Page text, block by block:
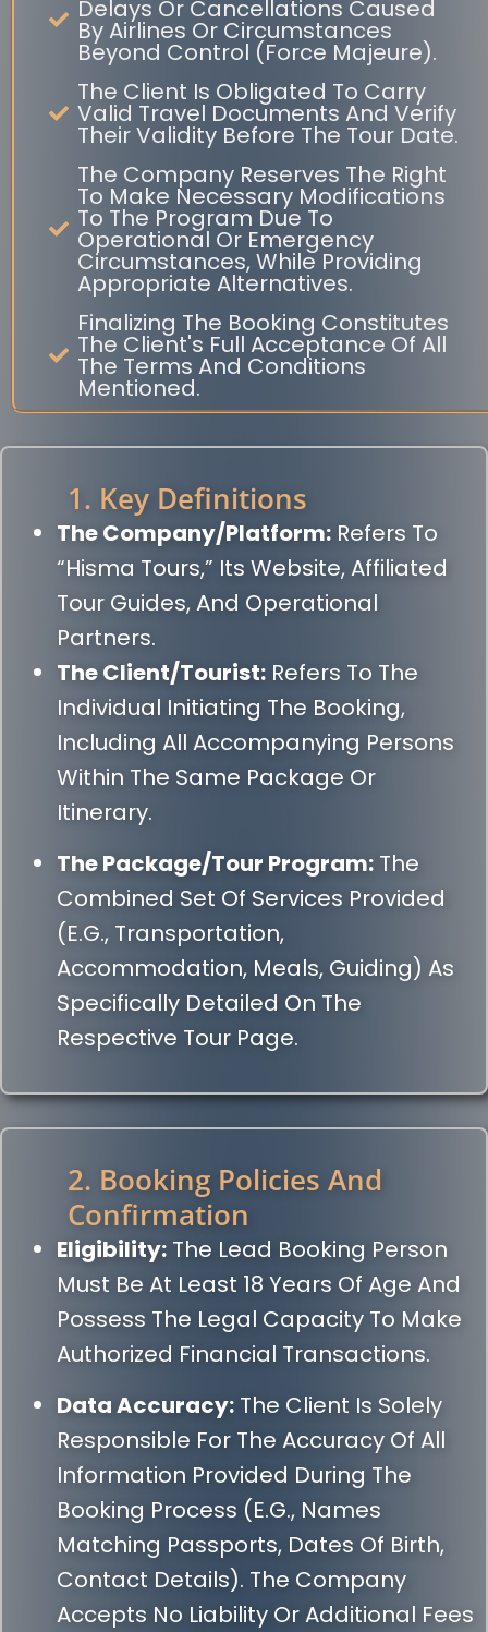
Delays Or Cancellations Caused
By Airlines Or Circumstances
Beyond Control (Force Majeure).
The Client Is Obligated To Carry
Valid Travel Documents And Verify
Their Validity Before The Tour Date.
The Company Reserves The Right
To Make Necessary Modifications
To The Program Due To
Operational Or Emergency
Circumstances, While Providing
Appropriate Alternatives.
Finalizing The Booking Constitutes
The Client's Full Acceptance Of All
The Terms And Conditions
Mentioned.
1. Key Definitions
The Company/Platform: Refers To
“Hisma Tours,” Its Website, Affiliated
Tour Guides, And Operational
Partners.
The Client/Tourist: Refers To The
Individual Initiating The Booking,
Including All Accompanying Persons
Within The Same Package Or
Itinerary.
The Package/Tour Program: The
Combined Set Of Services Provided
(e.g., Transportation,
Accommodation, Meals, Guiding) As
Specifically Detailed On The
Respective Tour Page.
2. Booking Policies And
Confirmation
Eligibility: The Lead Booking Person
Must Be At Least 18 Years Of Age And
Possess The Legal Capacity To Make
Authorized Financial Transactions.
Data Accuracy: The Client Is Solely
Responsible For The Accuracy Of All
Information Provided During The
Booking Process (e.g., Names
Matching Passports, Dates Of Birth,
Contact Details). The Company
Accepts No Liability Or Additional Fees